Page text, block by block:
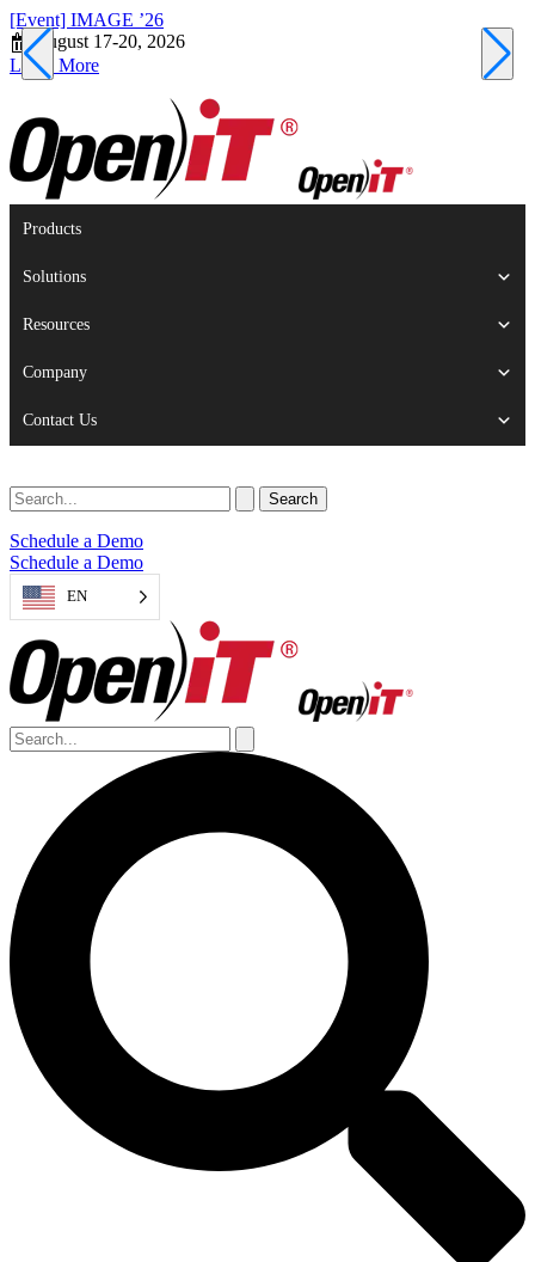
[Event] IMAGE ’26
August 17-20, 2026
Learn More
Products
Solutions
Resources
Company
Contact Us
Schedule a Demo
Schedule a Demo
EN